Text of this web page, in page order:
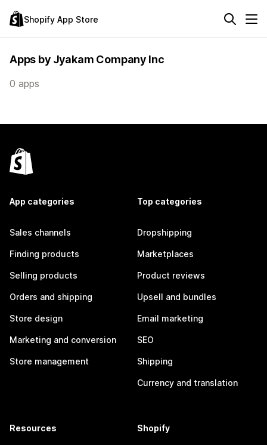
Shopify App Store
Apps by Jyakam Company Inc
0 apps
App categories
Sales channels
Finding products
Selling products
Orders and shipping
Store design
Marketing and conversion
Store management
Top categories
Dropshipping
Marketplaces
Product reviews
Upsell and bundles
Email marketing
SEO
Shipping
Currency and translation
Resources Shopify